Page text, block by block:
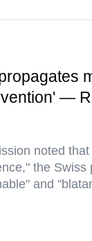
—
noted
the Swiss
and